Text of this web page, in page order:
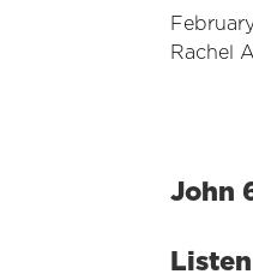
Rachel
John
Listen